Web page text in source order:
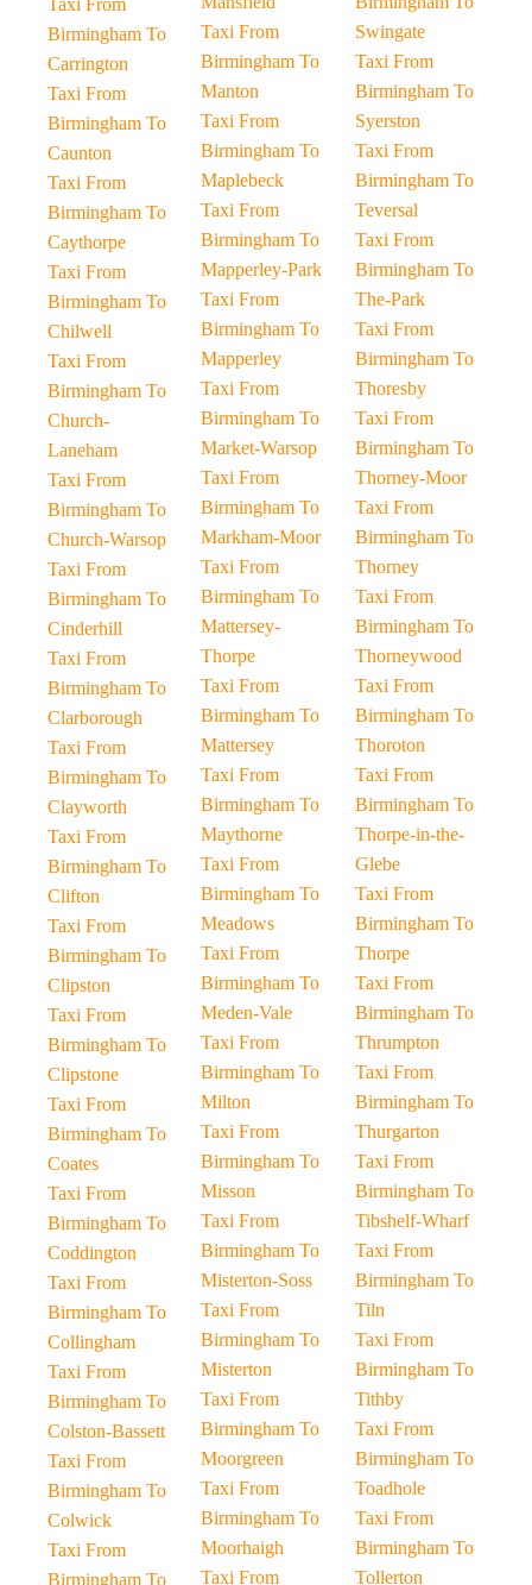
Taxi From
Birmingham To
Carrington
Taxi From
Birmingham To
Caunton
Taxi From
Birmingham To
Caythorpe
Taxi From
Birmingham To
Chilwell
Taxi From
Birmingham To
Church-
Laneham
Taxi From
Birmingham To
Church-Warsop
Taxi From
Birmingham To
Cinderhill
Taxi From
Birmingham To
Clarborough
Taxi From
Birmingham To
Clayworth
Taxi From
Birmingham To
Clifton
Taxi From
Birmingham To
Clipston
Taxi From
Birmingham To
Clipstone
Taxi From
Birmingham To
Coates
Taxi From
Birmingham To
Coddington
Taxi From
Birmingham To
Collingham
Taxi From
Birmingham To
Colston-Bassett
Taxi From
Birmingham To
Colwick
Taxi From
Birmingham To
Taxi From
Birmingham To
Manton
Taxi From
Birmingham To
Maplebeck
Taxi From
Birmingham To
Mapperley-Park
Taxi From
Birmingham To
Mapperley
Taxi From
Birmingham To
Market-Warsop
Taxi From
Birmingham To
Markham-Moor
Taxi From
Birmingham To
Mattersey-
Thorpe
Taxi From
Birmingham To
Mattersey
Taxi From
Birmingham To
Maythorne
Taxi From
Birmingham To
Meadows
Taxi From
Birmingham To
Meden-Vale
Taxi From
Birmingham To
Milton
Taxi From
Birmingham To
Misson
Taxi From
Birmingham To
Misterton-Soss
Taxi From
Birmingham To
Misterton
Taxi From
Birmingham To
Moorgreen
Taxi From
Birmingham To
Moorhaigh
Taxi From
Swingate
Taxi From
Birmingham To
Syerston
Taxi From
Birmingham To
Teversal
Taxi From
Birmingham To
The-Park
Taxi From
Birmingham To
Thoresby
Taxi From
Birmingham To
Thorney-Moor
Taxi From
Birmingham To
Thorney
Taxi From
Birmingham To
Thorneywood
Taxi From
Birmingham To
Thoroton
Taxi From
Birmingham To
Thorpe-in-the-
Glebe
Taxi From
Birmingham To
Thorpe
Taxi From
Birmingham To
Thrumpton
Taxi From
Birmingham To
Thurgarton
Taxi From
Birmingham To
Tibshelf-Wharf
Taxi From
Birmingham To
Tiln
Taxi From
Birmingham To
Tithby
Taxi From
Birmingham To
Toadhole
Taxi From
Birmingham To
Tollerton